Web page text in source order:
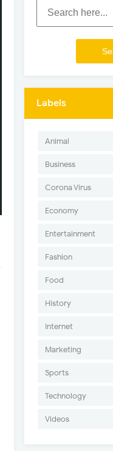
Labels
Animal
Business
Corona Virus
Economy
Entertainment
Fashion
Food
History
Internet
Marketing
Sports
Technology
Videos